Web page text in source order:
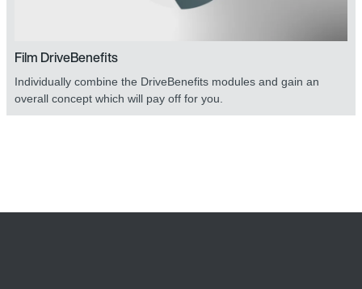
Film DriveBenefits
Individually combine the DriveBenefits modules and gain an
overall concept which will pay off for you.